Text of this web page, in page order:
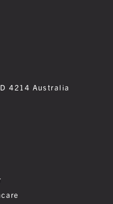
4214 Australia